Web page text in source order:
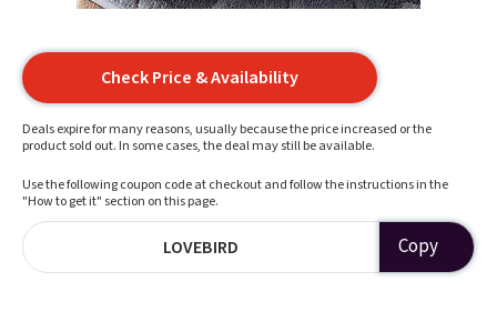
Check Price & Availability
Deals expire for many reasons, usually because the price increased or the
product sold out. In some cases, the deal may still be available.
Use the following coupon code at checkout and follow the instructions in the
"How to get it" section on this page.
LOVEBIRD Copy